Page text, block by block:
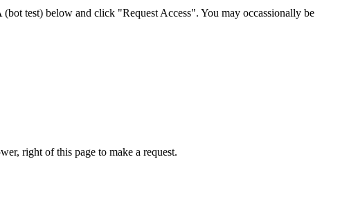
test) below and click "Request Access". You may occassionally be
right of this page to make a request.